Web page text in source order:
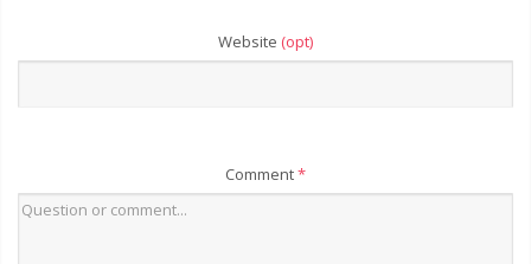
Website (opt)
Comment*